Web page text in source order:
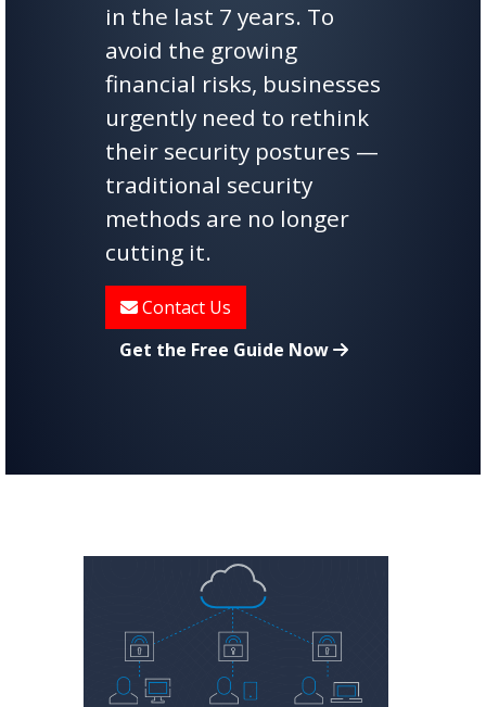
in the last 7 years. To
avoid the growing
financial risks, businesses
urgently need to rethink
their security postures —
traditional security
methods are no longer
cutting it.
Contact Us
Get the Free Guide Now